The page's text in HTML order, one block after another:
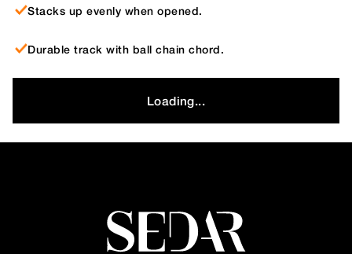
Stacks up evenly when opened.
Durable track with ball chain chord.
Loading...